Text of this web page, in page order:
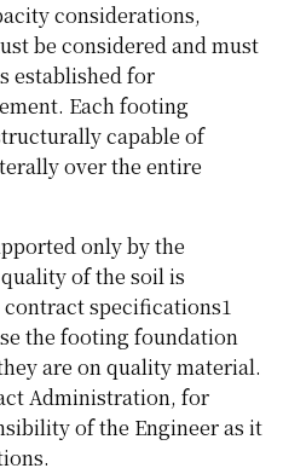
considerations,
be considered and must
established for
Each footing
capable of
over the entire
only by the
of the soil is
specifications1
the footing foundation
are on quality material.
Administration, for
of the Engineer as it